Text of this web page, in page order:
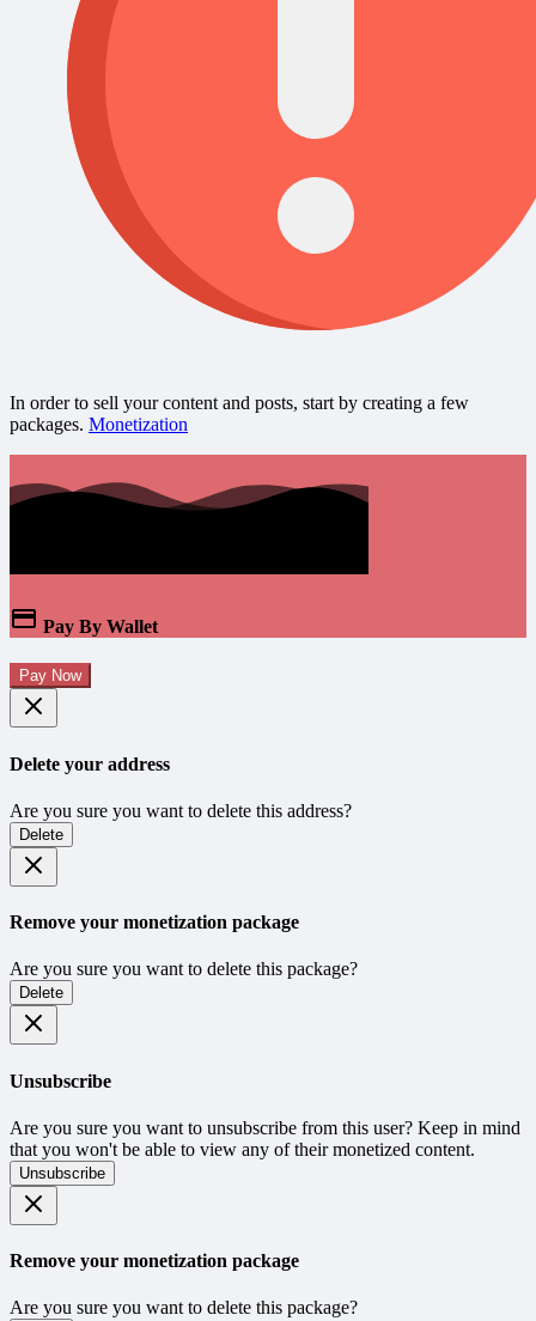
In order to sell your content and posts, start by creating a few
packages. Monetization
Pay By Wallet
Pay Now
Delete your address
Are you sure you want to delete this address?
Delete
Remove your monetization package
Are you sure you want to delete this package?
Delete
Unsubscribe
Are you sure you want to unsubscribe from this user? Keep in mind
that you won't be able to view any of their monetized content.
Unsubscribe
Remove your monetization package
Are you sure you want to delete this package?